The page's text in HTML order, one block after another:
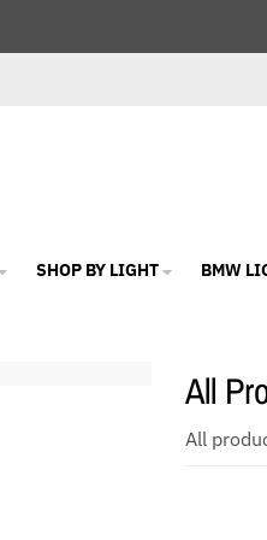
SHOP BY LIGHT BMW
All
All